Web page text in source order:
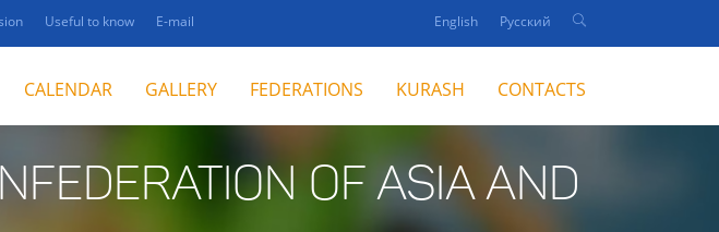
Useful to know E-mail English Русский
CALENDAR GALLERY FEDERATIONS KURASH CONTACTS
OF ASIA AND